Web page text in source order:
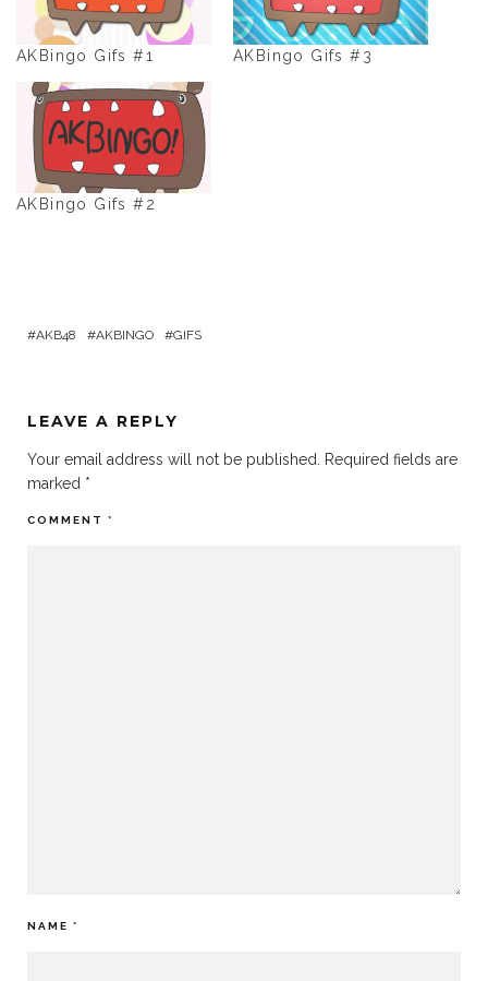
AKBingo Gifs #1 AKBingo Gifs #3
AKBingo Gifs #2
AKB48 AKBINGO GIFS
LEAVE A REPLY
Your email address will not be published.
Required fields are
marked *
COMMENT *
NAME *